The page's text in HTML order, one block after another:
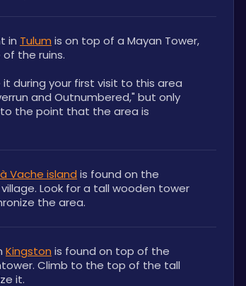
in Tulum is on top of a Mayan Tower,
the ruins.
it during your first visit to this area
and Outnumbered," but only
the point that the area is
Vache island is found on the
Look for a tall wooden tower
the area.
Kingston is found on top of the
Climb to the top of the tall
it.